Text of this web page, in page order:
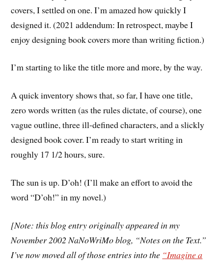
covers, I settled on one. I’m amazed how quickly I
designed it. (2021 addendum: In retrospect, maybe I
enjoy designing book covers more than writing fiction.)
I’m starting to like the title more and more, by the way.
A quick inventory shows that, so far, I have one title,
zero words written (as the rules dictate, of course), one
vague outline, three ill-defined characters, and a slickly
designed book cover. I’m ready to start writing in
roughly 17 1/2 hours, sure.
The sun is up. D’oh! (I’ll make an effort to avoid the
word “D’oh!” in my novel.)
[Note: this blog entry originally appeared in my
November 2002 NaNoWriMo blog, “Notes on the Text.”
I’ve now moved all of those entries into the “Imagine a